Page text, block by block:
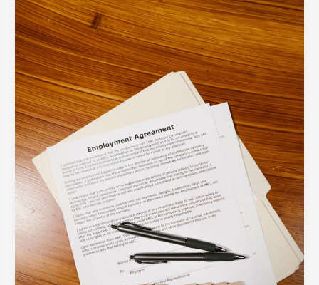
Layout
Best
Practices:
How
to
Reduce
Fields
and
Boost
Form
Submissions
by
40%